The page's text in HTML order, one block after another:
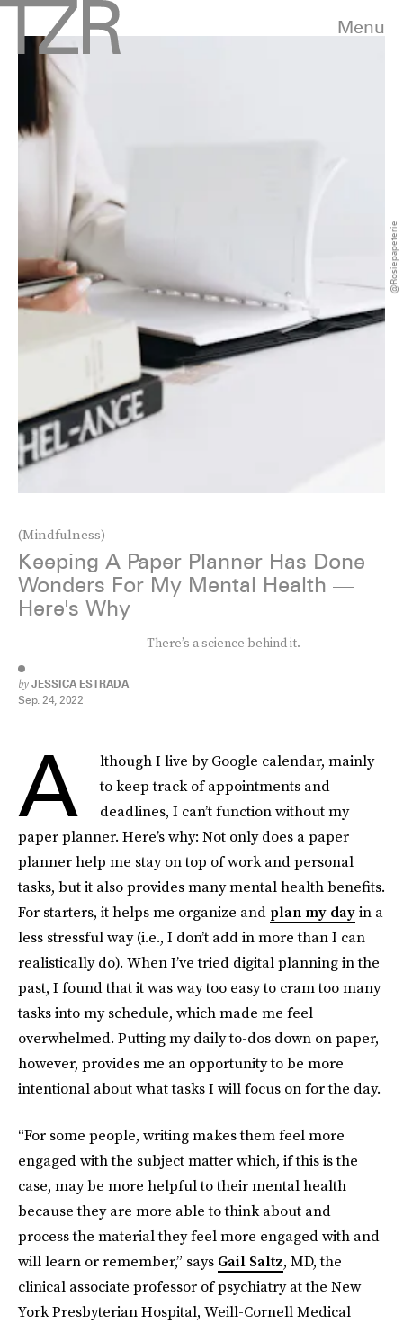
Menu
(Mindfulness)
Keeping A Paper Planner Has Done
Wonders For My Mental Health —
Here's Why
There’s a science behind it.
by JESSICA ESTRADA
Sep. 24, 2022
@rosiepapeterie
A
lthough I live by Google calendar, mainly
to keep track of appointments and
deadlines, I can’t function without my
paper planner. Here’s why: Not only does a paper
planner help me stay on top of work and personal
tasks, but it also provides many mental health benefits.
For starters, it helps me organize and plan my dayin a
less stressful way (i.e., I don’t add in more than I can
realistically do). When I’ve tried digital planning in the
past, I found that it was way too easy to cram too many
tasks into my schedule, which made me feel
overwhelmed. Putting my daily to-dos down on paper,
however, provides me an opportunity to be more
intentional about what tasks I will focus on for the day.
“For some people, writing makes them feel more
engaged with the subject matter which, if this is the
case, may be more helpful to their mental health
because they are more able to think about and
process the material they feel more engaged with and
will learn or remember,” says Gail Saltz, MD, the
clinical associate professor of psychiatry at the New
York Presbyterian Hospital, Weill-Cornell Medical